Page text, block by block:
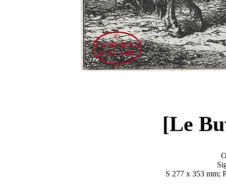
[Le
S 277 x 353 mm;